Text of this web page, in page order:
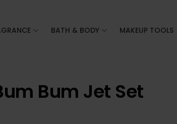
BATH & BODY MAKEUP TOOLS
Bum Jet Set